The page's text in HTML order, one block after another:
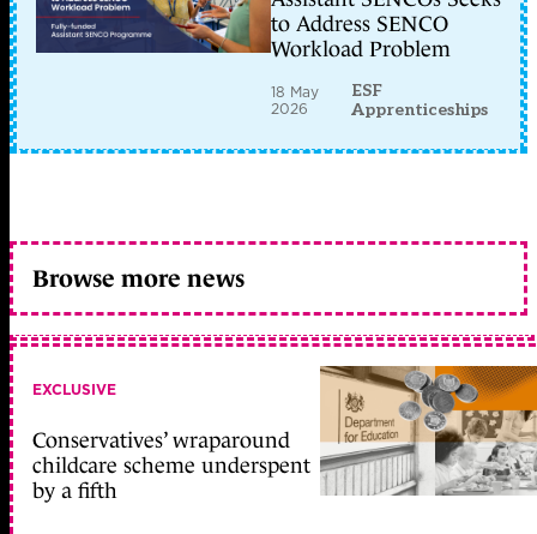
to Address SENCO
Workload Problem
18 May
2026
ESF
Apprenticeships
Browse more news
EXCLUSIVE
Conservatives’ wraparound
childcare scheme underspent
by a fifth